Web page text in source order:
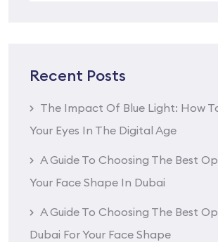
Recent Posts
The Impact Of Blue Light: How
Your Eyes In The Digital Age
A Guide To Choosing The Best
Your Face Shape In Dubai
A Guide To Choosing The Best
Dubai For Your Face Shape